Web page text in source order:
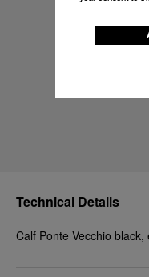
Technical Details
Calf Ponte Vecchio